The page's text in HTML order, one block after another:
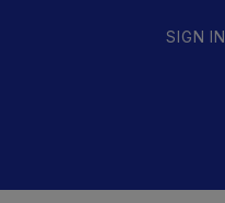
SIGN IN